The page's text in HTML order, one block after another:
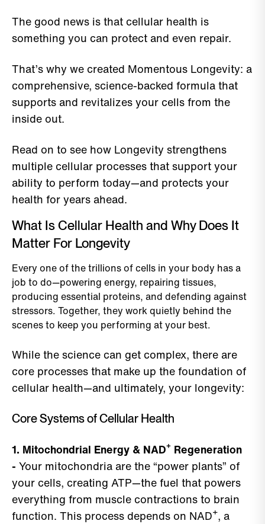
The good news is that cellular health is
something you can protect and even repair.
That’s why we created Momentous Longevity: a
comprehensive, science-backed formula that
supports and revitalizes your cells from the
inside out.
Read on to see how Longevity strengthens
multiple cellular processes that support your
ability to perform today—and protects your
health for years ahead.
What Is Cellular Health and Why Does It
Matter For Longevity
Every one of the trillions of cells in your body has a
job to do—powering energy, repairing tissues,
producing essential proteins, and defending against
stressors. Together, they work quietly behind the
scenes to keep you performing at your best.
While the science can get complex, there are
core processes that make up the foundation of
cellular health—and ultimately, your longevity:
Core Systems of Cellular Health
1. Mitochondrial Energy & NAD⁺ Regeneration
- Your mitochondria are the “power plants” of
your cells, creating ATP—the fuel that powers
everything from muscle contractions to brain
function. This process depends on NAD⁺, a